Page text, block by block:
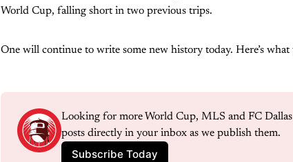
World Cup, falling short in two previous trips.
One will continue to write some new history today. Here’s
Looking for more World Cup, MLS and FC
posts directly in your inbox as we publish them.
Subscribe Today